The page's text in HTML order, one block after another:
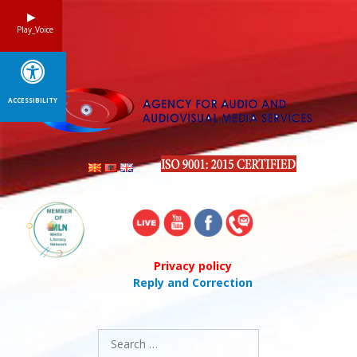
Privacy policy
Reply and Correction
Search
for:
Play_Voice
ACCESSIBILITY